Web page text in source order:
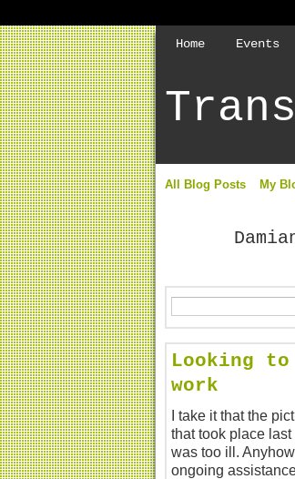
Home Events
All Blog Posts My
Looking
work
I take it that the
that took place last
was too ill.
ongoing